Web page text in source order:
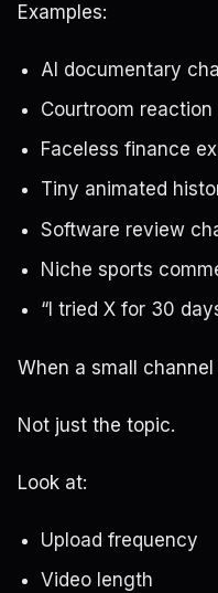
Examples:
AI documentary
Courtroom reaction
Faceless finance
Tiny animated
Software review
Niche sports
“I tried X for 30
When a small
Not just the topic.
Look at:
Upload frequency
Video length